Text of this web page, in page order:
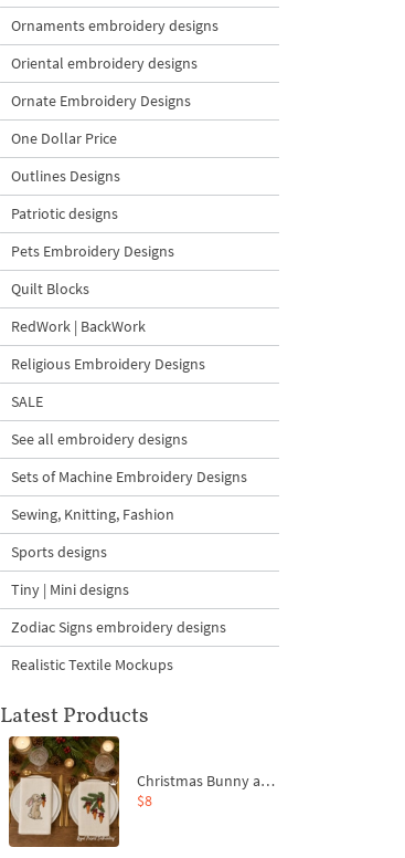
Ornaments embroidery designs
Oriental embroidery designs
Ornate Embroidery Designs
One Dollar Price
Outlines Designs
Patriotic designs
Pets Embroidery Designs
Quilt Blocks
RedWork | BackWork
Religious Embroidery Designs
SALE
See all embroidery designs
Sets of Machine Embroidery Designs
Sewing, Knitting, Fashion
Sports designs
Tiny | Mini designs
Zodiac Signs embroidery designs
Realistic Textile Mockups
Latest Products
Christmas Bunny and Carrot Ornaments Embroidery Designs Set - 4 Sizes
$8